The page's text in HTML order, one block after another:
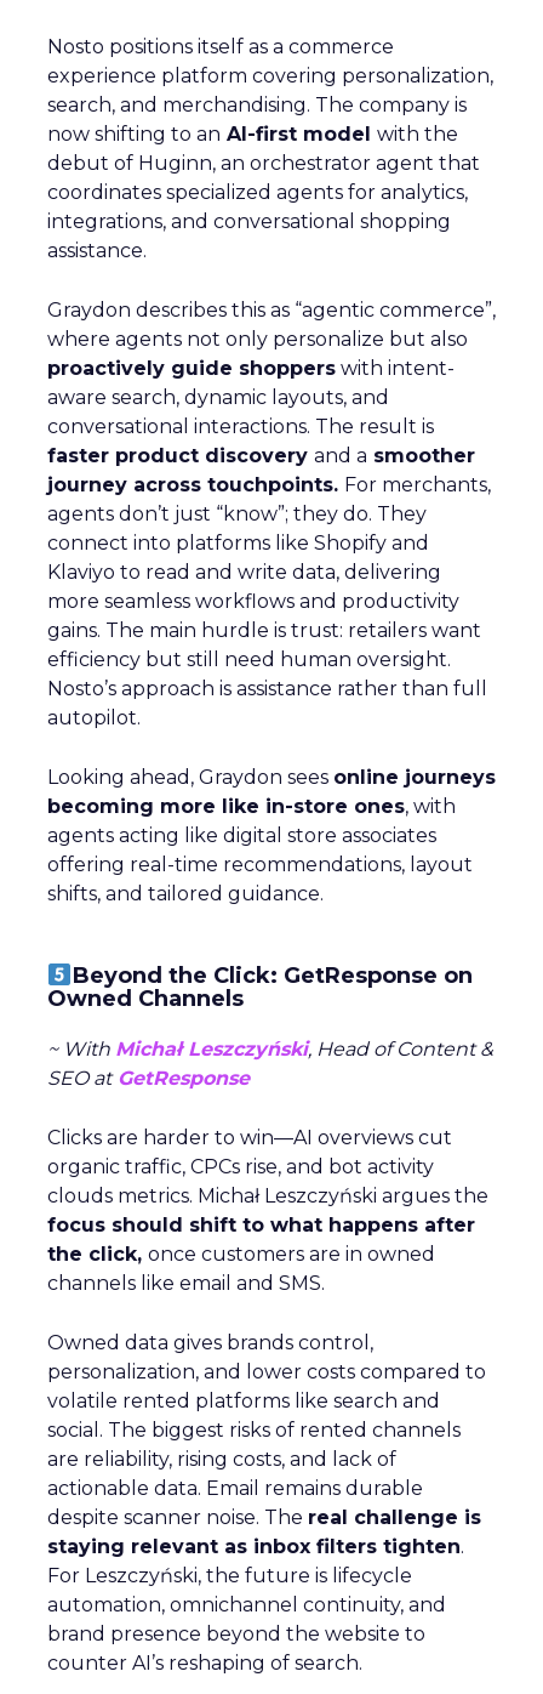
Nosto positions itself as a commerce
experience platform covering personalization,
search, and merchandising. The company is
now shifting to an AI-first model with the
debut of Huginn, an orchestrator agent that
coordinates specialized agents for analytics,
integrations, and conversational shopping
assistance.
Graydon describes this as “agentic commerce”,
where agents not only personalize but also
proactively guide shoppers with intent-
aware search, dynamic layouts, and
conversational interactions. The result is
faster product discovery and a smoother
journey across touchpoints. For merchants,
agents don’t just “know”; they do. They
connect into platforms like Shopify and
Klaviyo to read and write data, delivering
more seamless workflows and productivity
gains. The main hurdle is trust: retailers want
efficiency but still need human oversight.
Nosto’s approach is assistance rather than full
autopilot.
Looking ahead, Graydon sees online journeys
becoming more like in-store ones, with
agents acting like digital store associates
offering real-time recommendations, layout
shifts, and tailored guidance.
Beyond the Click: GetResponse on
Owned Channels
~ With Michał Leszczyński, Head of Content &
SEO atGetResponse
Clicks are harder to win—AI overviews cut
organic traffic, CPCs rise, and bot activity
clouds metrics. Michał Leszczyński argues the
focus should shift to what happens after
the click, once customers are in owned
channels like email and SMS.
Owned data gives brands control,
personalization, and lower costs compared to
volatile rented platforms like search and
social. The biggest risks of rented channels
are reliability, rising costs, and lack of
actionable data. Email remains durable
despite scanner noise. The real challenge is
staying relevant as inbox filters tighten.
For Leszczyński, the future is lifecycle
automation, omnichannel continuity, and
brand presence beyond the website to
counter AI’s reshaping of search.